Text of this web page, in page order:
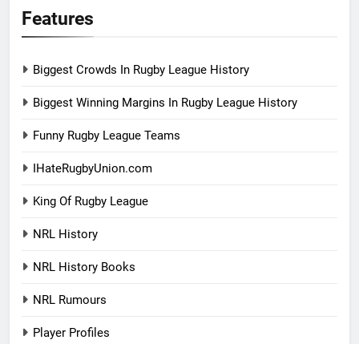
Features
Biggest Crowds In Rugby League History
Biggest Winning Margins In Rugby League History
Funny Rugby League Teams
IHateRugbyUnion.com
King Of Rugby League
NRL History
NRL History Books
NRL Rumours
Player Profiles